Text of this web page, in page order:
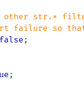
other str.*
false;
;